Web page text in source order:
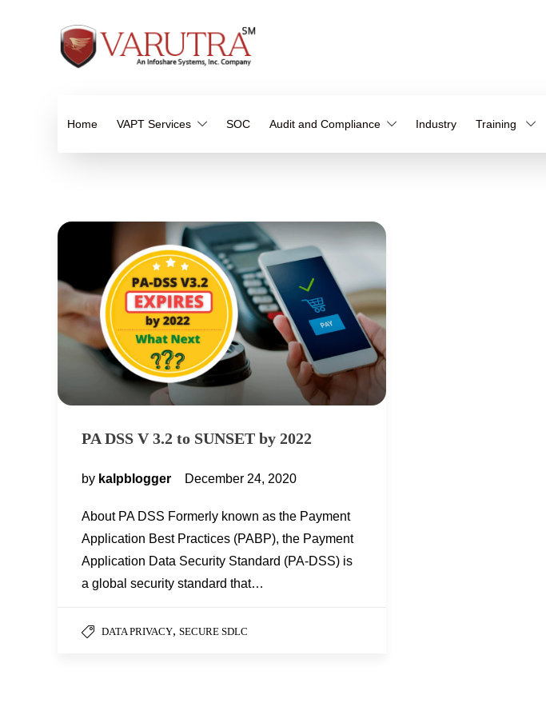
Home VAPT Services SOC Audit and Compliance Industry Training
PA DSS V 3.2 to SUNSET by 2022
by kalpblogger December 24, 2020
About PA DSS Formerly known as the Payment
Application Best Practices (PABP), the Payment
Application Data Security Standard (PA-DSS) is
a global security standard that…
DATA PRIVACY, SECURE SDLC